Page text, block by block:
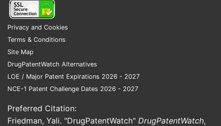
Privacy and Cookies
Terms & Conditions
Site Map
DrugPatentWatch Alternatives
LOE / Major Patent Expirations 2026 - 2027
NCE-1 Patent Challenge Dates 2026 - 2027
Preferred Citation:
Friedman, Yali. "DrugPatentWatch" DrugPatentWatch,